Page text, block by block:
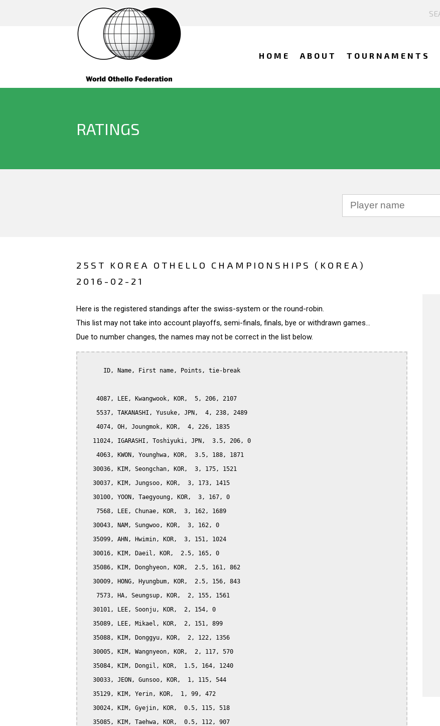
HOME ABOUT TOURNAMENTS
RATINGS
25ST KOREA OTHELLO CHAMPIONSHIPS (KOREA)
2016-02-21
Here is the registered standings after the swiss-system or the round-robin.
This list may not take into account playoffs, semi-finals, finals, bye or withdrawn games...
Due to number changes, the names may not be correct in the list below.
      ID, Name, First name, Points, tie-break
    4087, LEE, Kwangwook, KOR,  5, 206, 2107
    5537, TAKANASHI, Yusuke, JPN,  4, 238, 2489
    4074, OH, Joungmok, KOR,  4, 226, 1835
   11024, IGARASHI, Toshiyuki, JPN,  3.5, 206, 0
    4063, KWON, Younghwa, KOR,  3.5, 188, 1871
   30036, KIM, Seongchan, KOR,  3, 175, 1521
   30037, KIM, Jungsoo, KOR,  3, 173, 1415
   30100, YOON, Taegyoung, KOR,  3, 167, 0
    7568, LEE, Chunae, KOR,  3, 162, 1689
   30043, NAM, Sungwoo, KOR,  3, 162, 0
   35099, AHN, Hwimin, KOR,  3, 151, 1024
   30016, KIM, Daeil, KOR,  2.5, 165, 0
   35086, KIM, Donghyeon, KOR,  2.5, 161, 862
   30009, HONG, Hyungbum, KOR,  2.5, 156, 843
    7573, HA, Seungsup, KOR,  2, 155, 1561
   30101, LEE, Soonju, KOR,  2, 154, 0
   35089, LEE, Mikael, KOR,  2, 151, 899
   35088, KIM, Donggyu, KOR,  2, 122, 1356
   30005, KIM, Wangnyeon, KOR,  2, 117, 570
   35084, KIM, Dongil, KOR,  1.5, 164, 1240
   30033, JEON, Gunsoo, KOR,  1, 115, 544
   35129, KIM, Yerin, KOR,  1, 99, 472
   30024, KIM, Gyejin, KOR,  0.5, 115, 518
   35085, KIM, Taehwa, KOR,  0.5, 112, 907